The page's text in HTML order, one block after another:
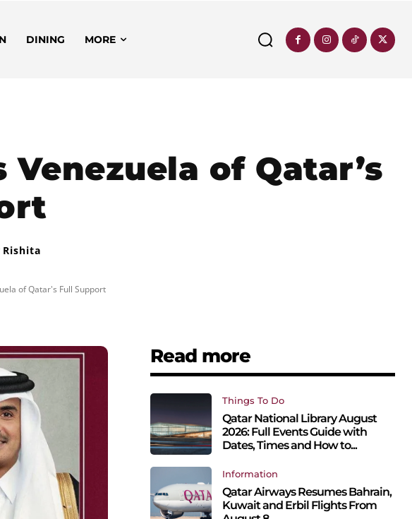
DINING MORE
of Qatar’s
Rishita
of Qatar's Full Support
Read more
Things To Do
Qatar National Library August
2026: Full Events Guide with
Dates, Times and How to...
Information
Qatar Airways Resumes Bahrain,
Kuwait and Erbil Flights From